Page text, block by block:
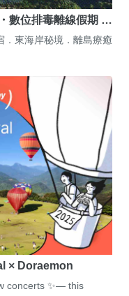
數位排毒離線假期 …
東海岸秘境．離島療癒
× Doraemon
concerts ✨— this